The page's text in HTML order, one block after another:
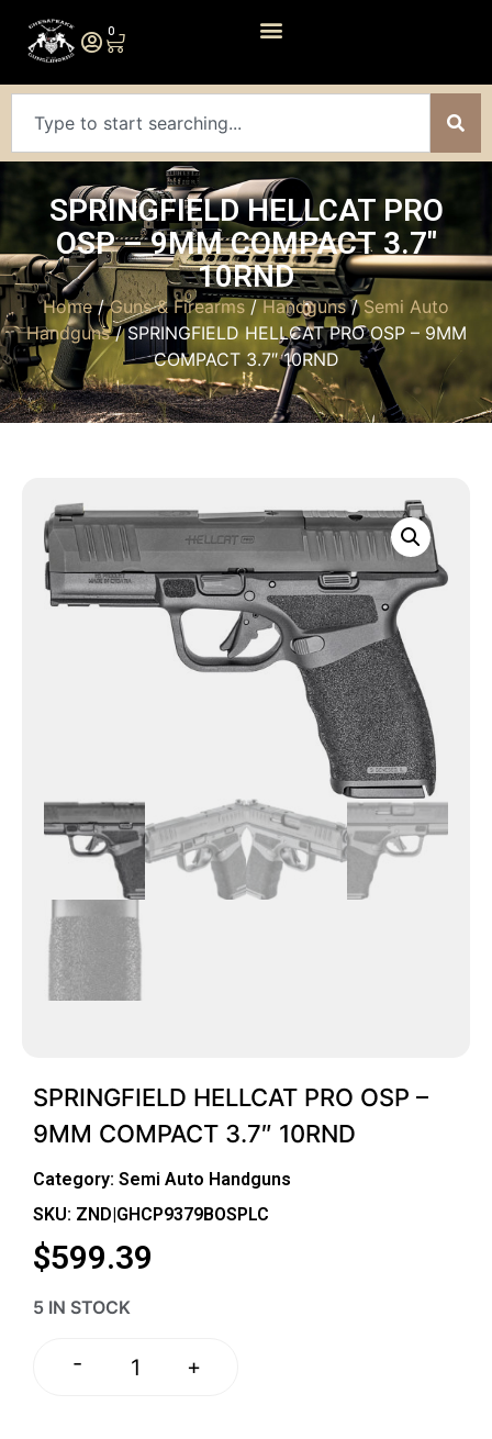
0
SPRINGFIELD HELLCAT PRO
OSP – 9MM COMPACT 3.7″
10RND
Home/Guns & Firearms/Handguns/ Semi Auto
Handguns/ SPRINGFIELD HELLCAT PRO OSP – 9MM
COMPACT 3.7″ 10RND
SPRINGFIELD HELLCAT PRO OSP –
9MM COMPACT 3.7″ 10RND
Category: Semi Auto Handguns
SKU: ZND|GHCP9379BOSPLC
$599.39
5 IN STOCK
- +